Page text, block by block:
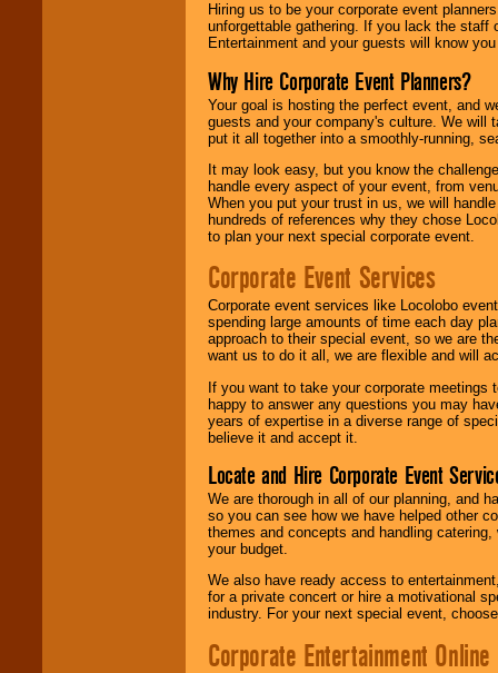
Hiring us to be your corporate event
unforgettable gathering. If you lack the staff
Entertainment and your guests will know
Why Hire Corporate Event Planners?
Your goal is hosting the perfect event, and
guests and your company's culture. We will
put it all together into a smoothly-running,
It may look easy, but you know the
handle every aspect of your event, from
When you put your trust in us, we will
hundreds of references why they chose
to plan your next special corporate event.
Corporate Event Services
Corporate event services like Locolobo
spending large amounts of time each day
approach to their special event, so we are
want us to do it all, we are flexible and will
If you want to take your corporate
happy to answer any questions you may
years of expertise in a diverse range of
believe it and accept it.
Locate and Hire Corporate Event
We are thorough in all of our planning, and
so you can see how we have helped other
themes and concepts and handling
your budget.
We also have ready access to
for a private concert or hire a motivational
industry. For your next special event,
Corporate Entertainment Online